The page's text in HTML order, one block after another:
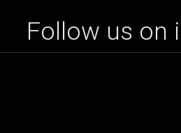
Follow us on